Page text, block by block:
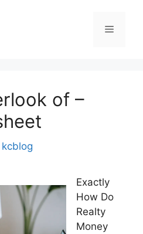
Menu
of –
kcblog
Exactly
How Do
Realty
Money